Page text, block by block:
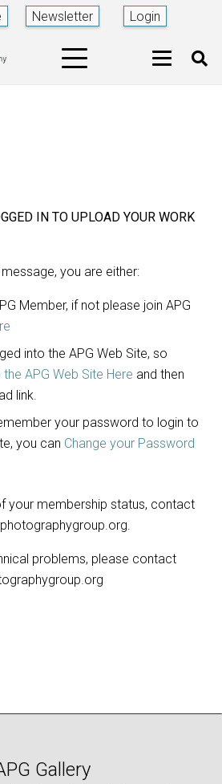
Newsletter Login
IN TO UPLOAD YOUR WORK
you are either:
Member, if not please join APG
into the APG Web Site, so
the APG Web Site Here and then
link.
your password to login to
you can Change your Password
your membership status, contact
problems, please contact
Gallery